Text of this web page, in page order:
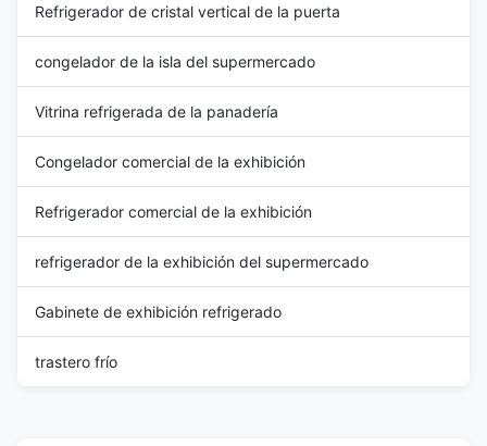
Refrigerador de cristal vertical de la puerta
congelador de la isla del supermercado
Vitrina refrigerada de la panadería
Congelador comercial de la exhibición
Refrigerador comercial de la exhibición
refrigerador de la exhibición del supermercado
Gabinete de exhibición refrigerado
trastero frío